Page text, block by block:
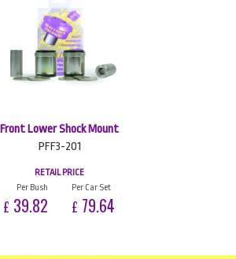
Front Lower Shock Mount
PFF3-201
RETAIL PRICE
Per Bush
£ 39.82
Per Car Set
£ 79.64